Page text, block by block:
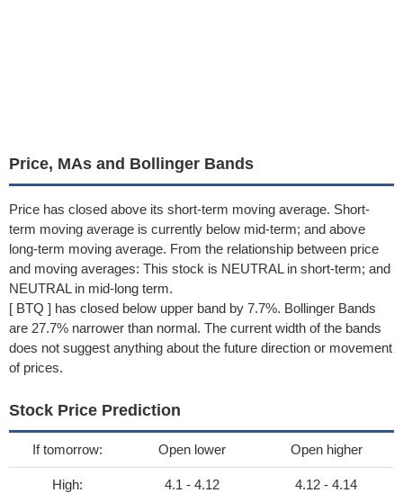
Price, MAs and Bollinger Bands
Price has closed above its short-term moving average. Short-
term moving average is currently below mid-term; and above
long-term moving average. From the relationship between price
and moving averages: This stock is NEUTRAL in short-term; and
NEUTRAL in mid-long term.
[ BTQ ] has closed below upper band by 7.7%. Bollinger Bands
are 27.7% narrower than normal. The current width of the bands
does not suggest anything about the future direction or movement
of prices.
Stock Price Prediction
If tomorrow: Open lower Open higher
High: 4.1 - 4.12 4.12 - 4.14